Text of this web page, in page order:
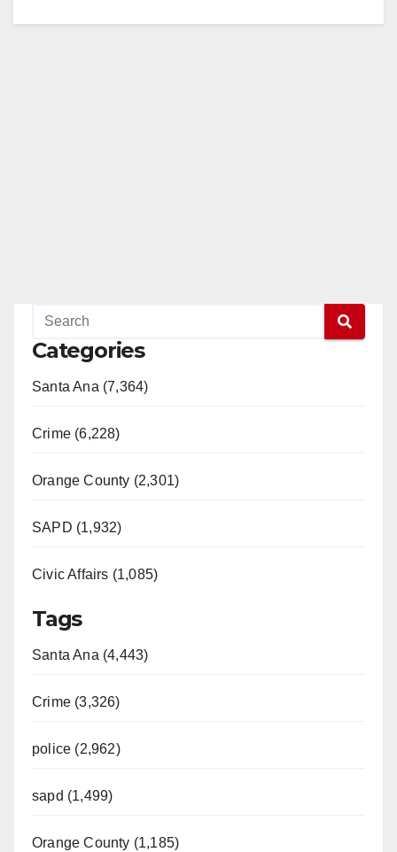
Categories
Santa Ana (7,364)
Crime (6,228)
Orange County (2,301)
SAPD (1,932)
Civic Affairs (1,085)
Tags
Santa Ana (4,443)
Crime (3,326)
police (2,962)
sapd (1,499)
Orange County (1,185)